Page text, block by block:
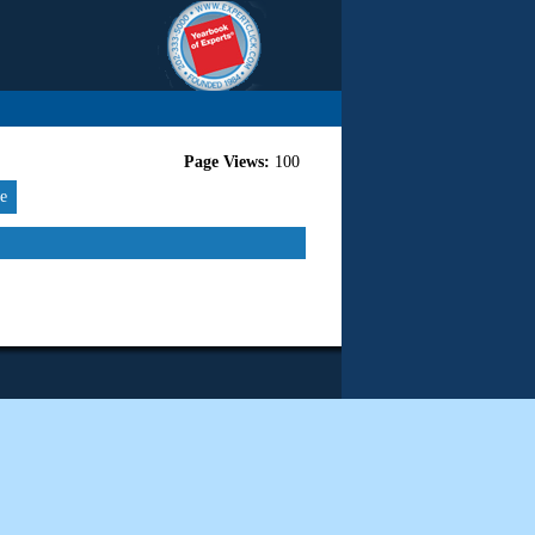
Page Views: 100